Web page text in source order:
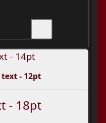
- 14pt
- 12pt
- 18pt